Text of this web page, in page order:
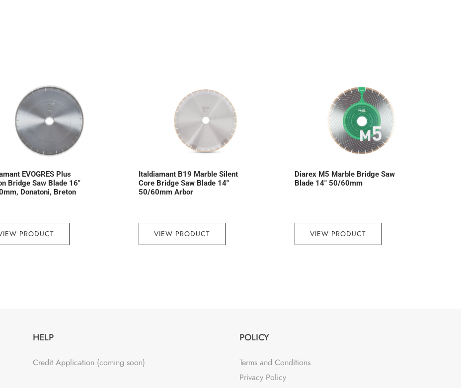
EVOGRES Plus
Bridge Saw Blade 16″
Donatoni, Breton
PRODUCT
Italdiamant B19 Marble Silent
Core Bridge Saw Blade 14″
50/60mm Arbor
VIEW PRODUCT
Diarex M5 Marble Bridge Saw
Blade 14″ 50/60mm
VIEW PRODUCT
HELP
Credit Application (coming soon)
POLICY
Terms and Conditions
Privacy Policy